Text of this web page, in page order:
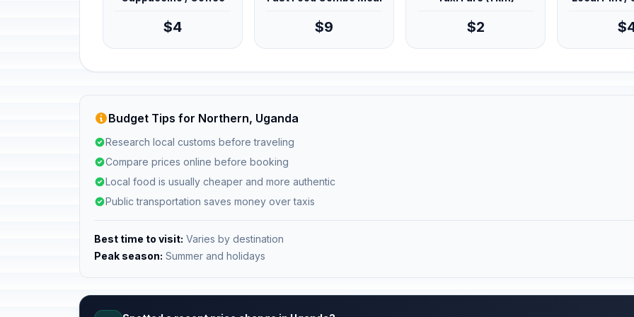
$4 $9 $2
Budget Tips for Northern, Uganda
Research local customs before traveling
Compare prices online before booking
Local food is usually cheaper and more authentic
Public transportation saves money over taxis
Best time to visit: Varies by destination
Peak season: Summer and holidays